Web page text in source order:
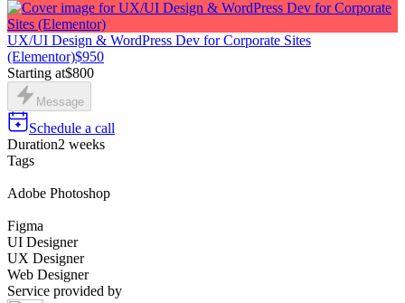
UX/UI Design & WordPress Dev for Corporate Sites
(Elementor)$950
Starting at$800
Message
Schedule a call
Duration2 weeks
Tags
Adobe Photoshop
Figma
UI Designer
UX Designer
Web Designer
Service provided by